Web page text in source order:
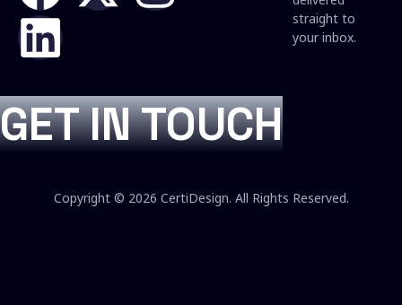
straight to
your inbox.
GET IN TOUCH
Copyright © 2026 CertiDesign. All Rights Reserved.